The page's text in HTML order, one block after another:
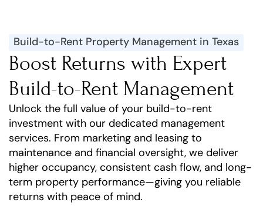
Build-to-Rent Property Management in Texas
Boost Returns with Expert
Build-to-Rent Management
Unlock the full value of your build-to-rent
investment with our dedicated management
services. From marketing and leasing to
maintenance and financial oversight, we deliver
higher occupancy, consistent cash flow, and long-
term property performance—giving you reliable
returns with peace of mind.